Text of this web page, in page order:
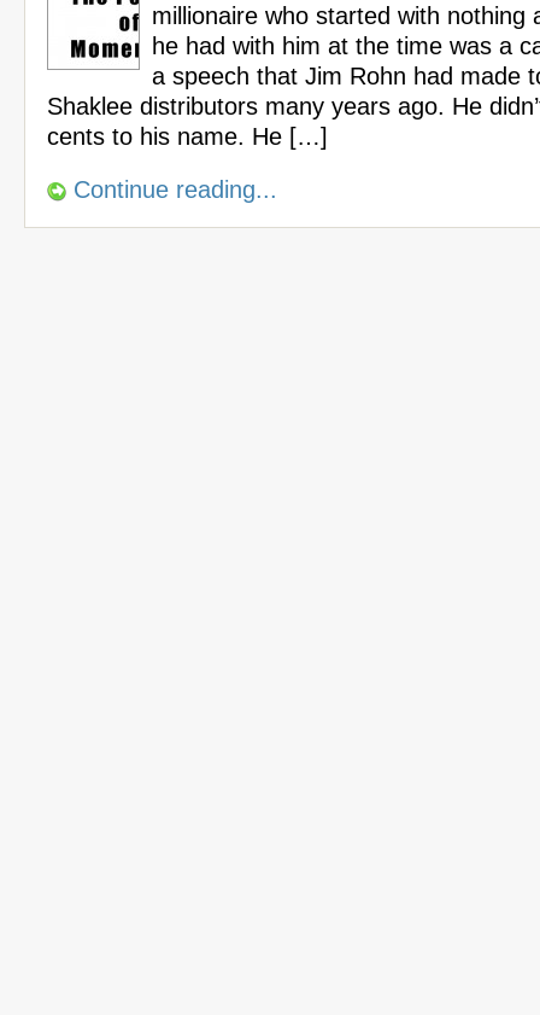
millionaire who started with nothing
he had with him at the time was a
a speech that Jim Rohn had made
Shaklee distributors many years ago. He
cents to his name. He […]
Continue reading...